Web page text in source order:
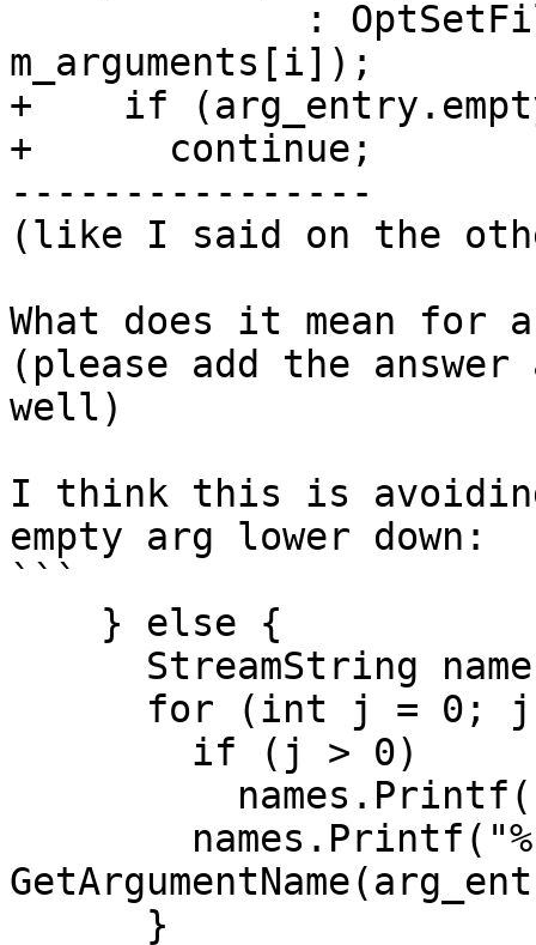
m_arguments[i]);
+    if
+      continue;
----------------
(like I said on the
What does it mean for
(please add the
well)
I think this is
empty arg lower down:
```